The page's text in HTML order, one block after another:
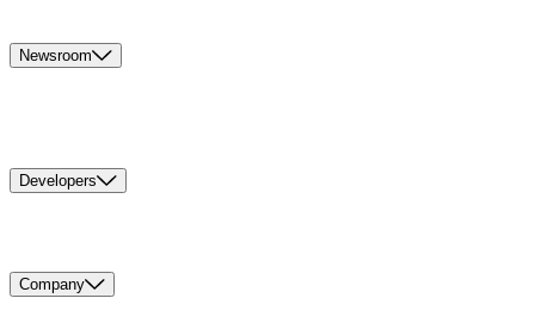
Newsroom
Developers
Company